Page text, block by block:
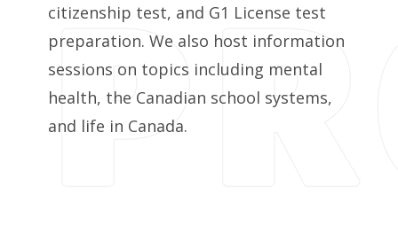
citizenship test, and G1 License test
preparation. We also host information
sessions on topics including mental
health, the Canadian school systems,
and life in Canada.